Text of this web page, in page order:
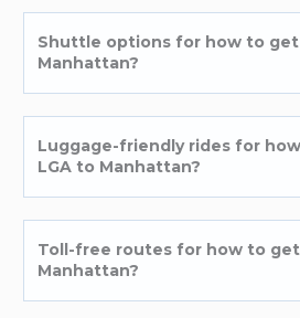
Shuttle options for how to get
Manhattan?
Luggage-friendly rides for
LGA to Manhattan?
Toll-free routes for how to
Manhattan?